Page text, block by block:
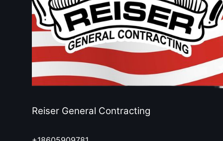
Reiser General Contracting